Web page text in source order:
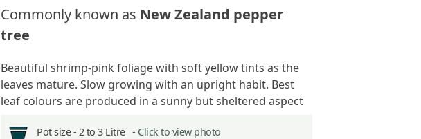
Commonly known as New Zealand pepper
tree
Beautiful shrimp-pink foliage with soft yellow tints as the
leaves mature. Slow growing with an upright habit. Best
leaf colours are produced in a sunny but sheltered aspect
Pot size - 2 to 3 Litre - Click to view photo